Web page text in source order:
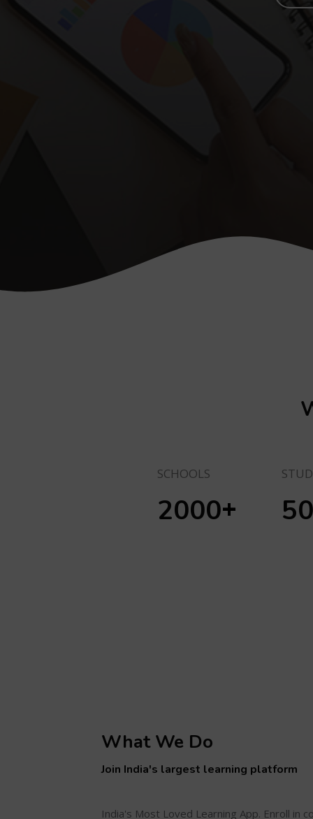
SCHOOLS
2000+
What We Do
Join India's largest learning platform
India's Most Loved Learning App. Enroll in